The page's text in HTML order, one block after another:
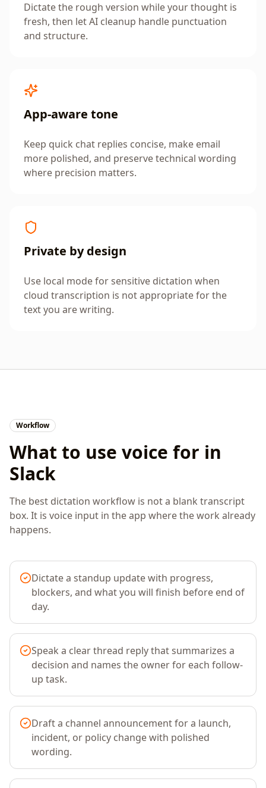
Dictate the rough version while your thought is
fresh, then let AI cleanup handle punctuation
and structure.
App-aware tone
Keep quick chat replies concise, make email
more polished, and preserve technical wording
where precision matters.
Private by design
Use local mode for sensitive dictation when
cloud transcription is not appropriate for the
text you are writing.
Workflow
What to use voice for in
Slack
The best dictation workflow is not a blank transcript
box. It is voice input in the app where the work already
happens.
Dictate a standup update with progress,
blockers, and what you will finish before end of
day.
Speak a clear thread reply that summarizes a
decision and names the owner for each follow-
up task.
Draft a channel announcement for a launch,
incident, or policy change with polished
wording.